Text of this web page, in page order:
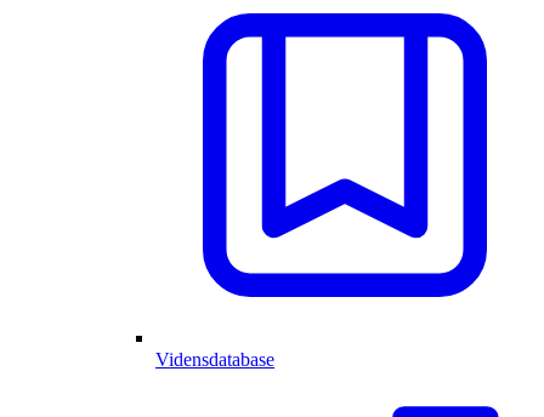
Vidensdatabase